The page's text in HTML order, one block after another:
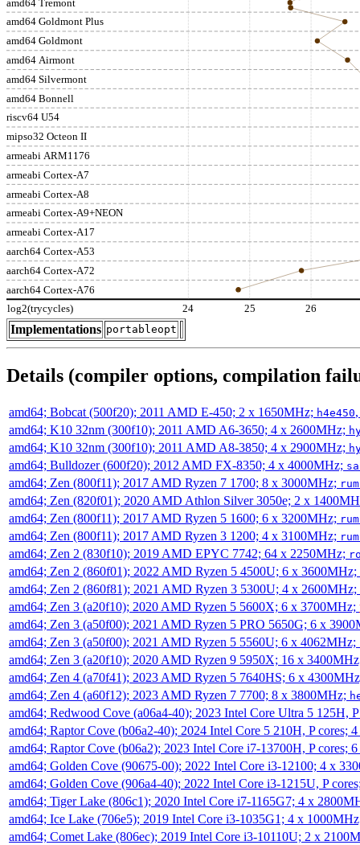
amd64 Tremont
amd64 Goldmont Plus
amd64 Goldmont
amd64 Airmont
amd64 Silvermont
amd64 Bonnell
riscv64 U54
mipso32 Octeon II
armeabi ARM1176
armeabi Cortex-A7
armeabi Cortex-A8
armeabi Cortex-A9+NEON
armeabi Cortex-A17
aarch64 Cortex-A53
aarch64 Cortex-A72
aarch64 Cortex-A76
log2(trycycles) 24 25 26
Implementations portableopt
Details (compiler options, compilation
amd64; Bobcat (500f20); 2011 AMD E-450; 2 x 1650MHz; h4e450
amd64; K10 32nm (300f10); 2011 AMD A6-3650; 4 x 2600MHz;
amd64; K10 32nm (300f10); 2011 AMD A8-3850; 4 x 2900MHz;
amd64; Bulldozer (600f20); 2012 AMD FX-8350; 4 x 4000MHz;
amd64; Zen (800f11); 2017 AMD Ryzen 7 1700; 8 x 3000MHz;
amd64; Zen (820f01); 2020 AMD Athlon Silver 3050e; 2 x
amd64; Zen (800f11); 2017 AMD Ryzen 5 1600; 6 x 3200MHz;
amd64; Zen (800f11); 2017 AMD Ryzen 3 1200; 4 x 3100MHz;
amd64; Zen 2 (830f10); 2019 AMD EPYC 7742; 64 x 2250MHz;
amd64; Zen 2 (860f01); 2022 AMD Ryzen 5 4500U; 6 x 3600MHz;
amd64; Zen 2 (860f81); 2021 AMD Ryzen 3 5300U; 4 x 2600MHz;
amd64; Zen 3 (a20f10); 2020 AMD Ryzen 5 5600X; 6 x 3700MHz;
amd64; Zen 3 (a50f00); 2021 AMD Ryzen 5 PRO 5650G; 6 x
amd64; Zen 3 (a50f00); 2021 AMD Ryzen 5 5560U; 6 x 4062MHz;
amd64; Zen 3 (a20f10); 2020 AMD Ryzen 9 5950X; 16 x
amd64; Zen 4 (a70f41); 2023 AMD Ryzen 5 7640HS; 6 x
amd64; Zen 4 (a60f12); 2023 AMD Ryzen 7 7700; 8 x 3800MHz;
amd64; Redwood Cove (a06a4-40); 2023 Intel Core Ultra 5 125H,
amd64; Raptor Cove (b06a2-40); 2024 Intel Core 5 210H, P cores;
amd64; Raptor Cove (b06a2); 2023 Intel Core i7-13700H, P cores;
amd64; Golden Cove (90675-00); 2022 Intel Core i3-12100; 4 x
amd64; Golden Cove (906a4-40); 2022 Intel Core i3-1215U, P
amd64; Tiger Lake (806c1); 2020 Intel Core i7-1165G7; 4 x
amd64; Ice Lake (706e5); 2019 Intel Core i3-1035G1; 4 x
amd64; Comet Lake (806ec); 2019 Intel Core i3-10110U; 2 x